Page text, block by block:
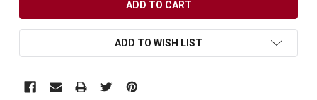
ADD TO WISH LIST